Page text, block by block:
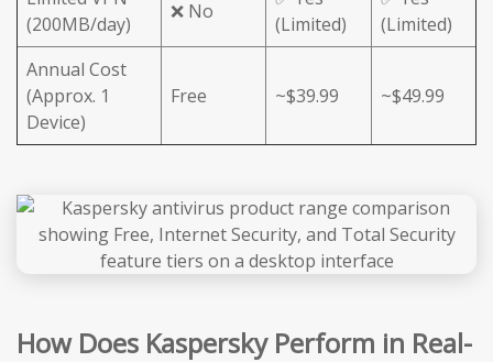
(200MB/day)
❌ No
(Limited)
(Limited)
Annual Cost
(Approx. 1
Device)
Free ~$39.99 ~$49.99
How Does Kaspersky Perform in Real-